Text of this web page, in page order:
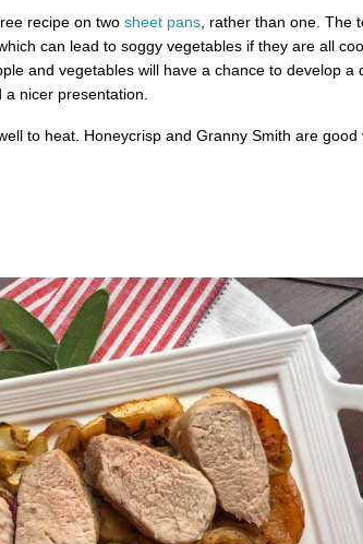
recipe on two sheet pans, rather than one. The
can lead to soggy vegetables if they are all
and vegetables will have a chance to develop a
a nicer presentation.
to heat. Honeycrisp and Granny Smith are good